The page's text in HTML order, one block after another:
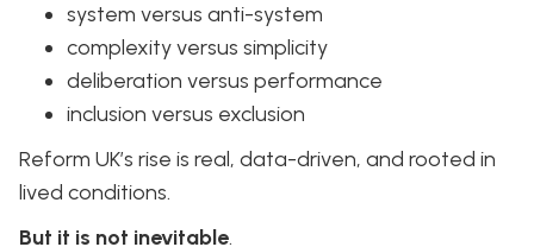
system versus anti-system
complexity versus simplicity
deliberation versus performance
inclusion versus exclusion
Reform UK’s rise is real, data-driven, and rooted in
lived conditions.
But it is not inevitable.